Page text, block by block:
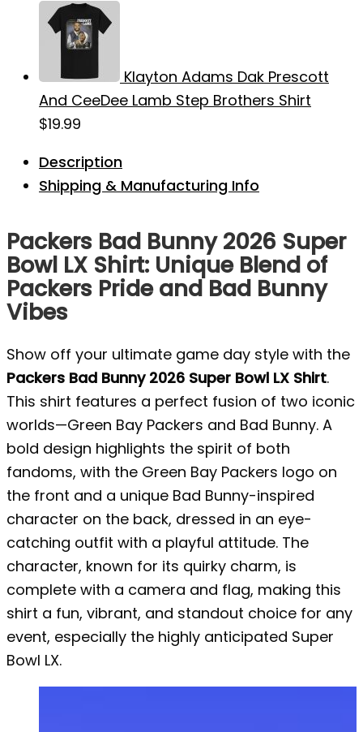
Klayton Adams Dak Prescott
And CeeDee Lamb Step Brothers Shirt
$19.99
Description
Shipping & Manufacturing Info
Packers Bad Bunny 2026 Super
Bowl LX Shirt: Unique Blend of
Packers Pride and Bad Bunny
Vibes
Show off your ultimate game day style with the
Packers Bad Bunny 2026 Super Bowl LX Shirt.
This shirt features a perfect fusion of two iconic
worlds—Green Bay Packers and Bad Bunny. A
bold design highlights the spirit of both
fandoms, with the Green Bay Packers logo on
the front and a unique Bad Bunny-inspired
character on the back, dressed in an eye-
catching outfit with a playful attitude. The
character, known for its quirky charm, is
complete with a camera and flag, making this
shirt a fun, vibrant, and standout choice for any
event, especially the highly anticipated Super
Bowl LX.